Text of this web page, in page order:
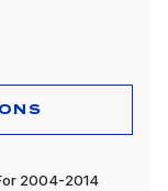
2004-2014